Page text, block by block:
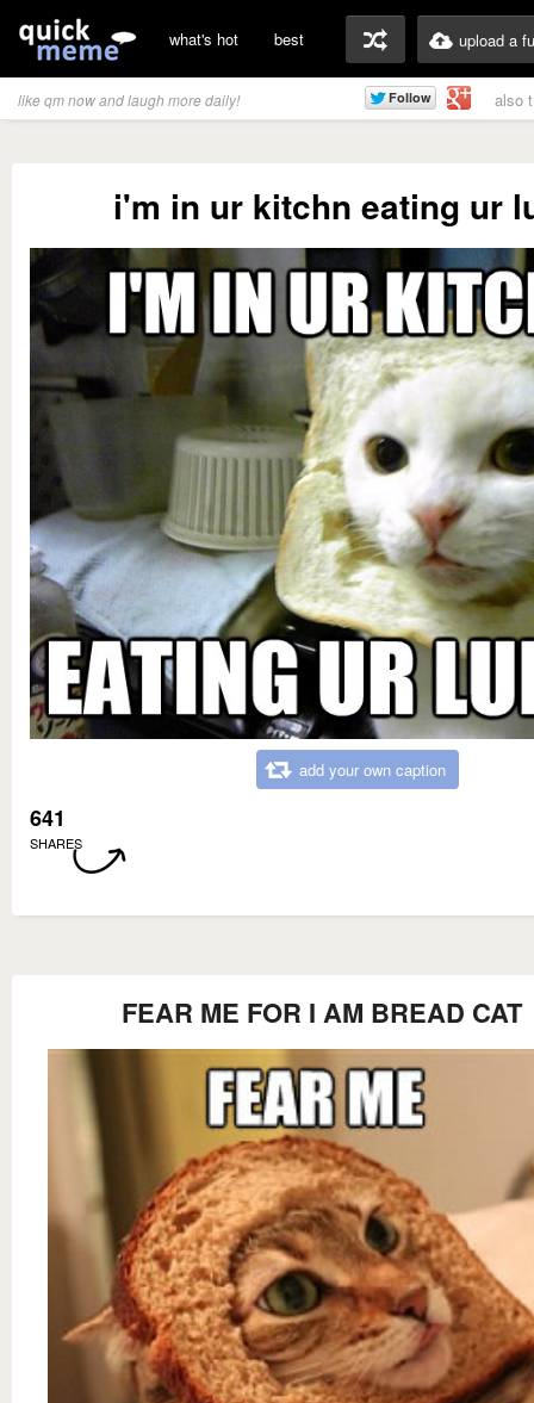
what's hot best upload a
like qm now and laugh more daily! also
i'm in ur kitchn eating ur
add your own caption
641
SHARES
FEAR ME FOR I AM BREAD CAT